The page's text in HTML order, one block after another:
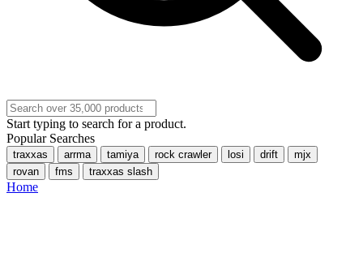
Start typing to search for a product.
Popular Searches
traxxas arrma tamiya rock crawler losi drift
mjx
rovan
fms traxxas slash
Home